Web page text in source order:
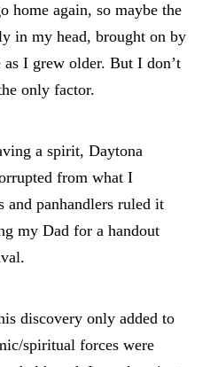
home again, so maybe the
in my head, brought on by
I grew older. But I don’t
only factor.
a spirit, Daytona
from what I
and panhandlers ruled it
my Dad for a handout
discovery only added to
spiritual forces were